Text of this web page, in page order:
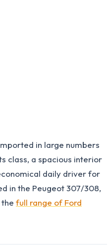
in large numbers
class, a spacious interior
daily driver for
in the Peugeot 307/308,
full range of Ford